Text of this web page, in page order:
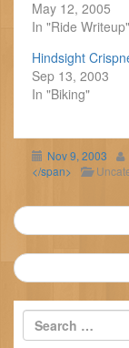
May 12, 2005
In "Ride Writeup"
Hindsight
Sep 13, 2003
In "Biking"
Nov 9, 2003
</span>
Post